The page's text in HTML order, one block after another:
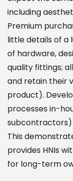
including
Premium
little details of a
of hardware,
quality fittings;
and retain their
product).
processes in-
subcontractors)
This
provides HNIs
for long-term